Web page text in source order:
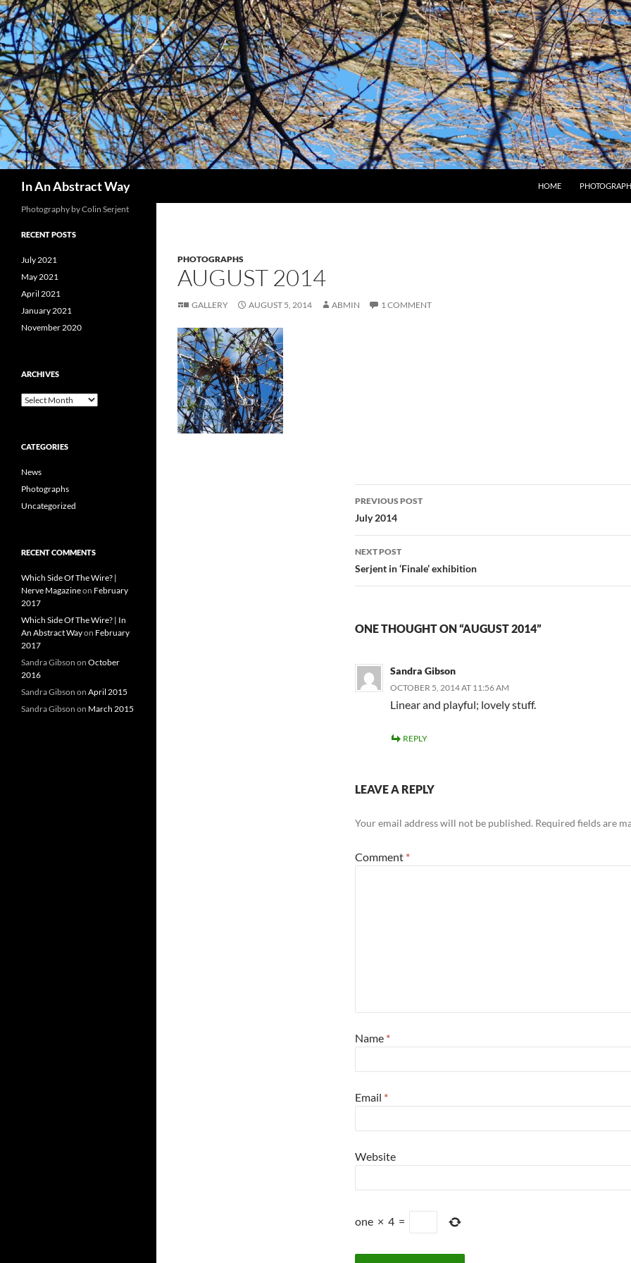
Skip
to
content
In An Abstract Way HOME
PHOTOGRAPHS
AUGUST 2014
GALLERY AUGUST 5, 2014 ABMIN 1 COMMENT
Post
navigation
PREVIOUS POST
July 2014
NEXT POST
Serjent in ‘Finale’ exhibition
ONE THOUGHT ON “AUGUST 2014”
Sandra Gibson
OCTOBER 5, 2014 AT 11:56 AM
Linear and playful; lovely stuff.
REPLY
LEAVE A REPLY
Your email address will not be published. Required fields are
Comment *
Name *
Email *
Website
one × 4 =
Photography by Colin Serjent
RECENT POSTS
July 2021
May 2021
April 2021
January 2021
November 2020
ARCHIVES
Archives
CATEGORIES
News
Photographs
Uncategorized
RECENT COMMENTS
Which Side Of The Wire? |
Nerve Magazineon February
2017
Which Side Of The Wire? | In
An Abstract Wayon February
2017
Sandra Gibson on October
2016
Sandra Gibson on April 2015
Sandra Gibson on March 2015